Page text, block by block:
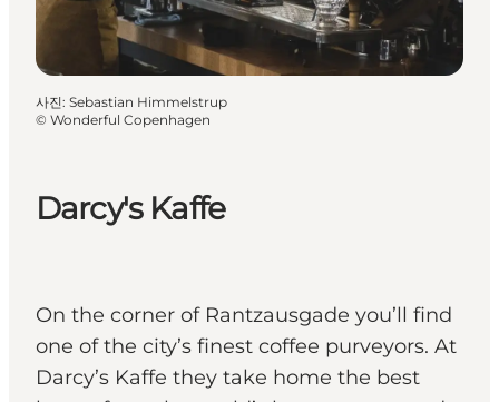
Darcy's Kaffe
On the corner of Rantzausgade you’ll find
one of the city’s finest coffee purveyors. At
Darcy’s Kaffe they take home the best
사진: Sebastian Himmelstrup
© Wonderful Copenhagen